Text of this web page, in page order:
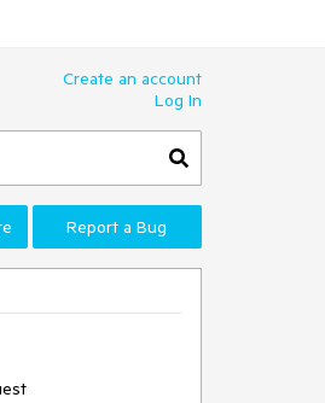
Create an account
Log In
Report a Bug